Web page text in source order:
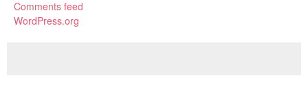
Comments feed
WordPress.org